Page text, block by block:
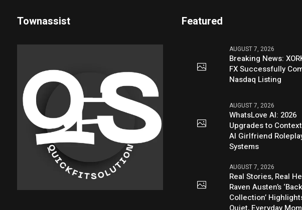
Townassist Featured
AUGUST 7, 2026
Breaking News:
FX Successfully
Nasdaq Listing
AUGUST 7, 2026
WhatsLove AI: 2026
Upgrades to
AI Girlfriend
Systems
AUGUST 7, 2026
Real Stories, Real
Raven Austen’s
Collection’